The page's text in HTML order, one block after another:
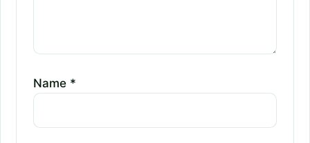
Name *